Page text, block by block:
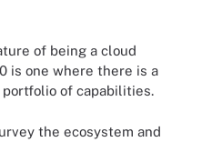
of being a cloud
is one where there is a
of capabilities.
the ecosystem and